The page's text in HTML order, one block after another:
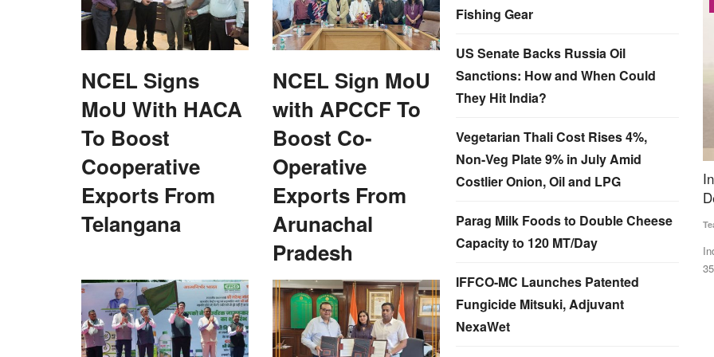
NCEL Signs
MoU With HACA
To Boost
Cooperative
Exports From
Telangana
NCEL Sign MoU
with APCCF To
Boost Co-
Operative
Exports From
Arunachal
Pradesh
Fishing Gear
US Senate Backs Russia Oil
Sanctions: How and When Could
They Hit India?
Vegetarian Thali Cost Rises 4%,
Non-Veg Plate 9% in July Amid
Costlier Onion, Oil and LPG
Parag Milk Foods to Double Cheese
Capacity to 120 MT/Day
IFFCO-MC Launches Patented
Fungicide Mitsuki, Adjuvant
NexaWet
Panchayats and
Agri Diplomacy
Scientists, researchers told to combine efforts
for climate resilient agriculture
Team RuralVoice
agriculture is the most sensitive sector and is greatly
Latest News
India’s Kharif Sowing Area Down 21% as
Team RuralVoice Jul 7, 2026
India’s kharif sowing area declined nearly 21 per cent to